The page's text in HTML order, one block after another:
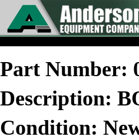
Part Number:
Description:
Condition: